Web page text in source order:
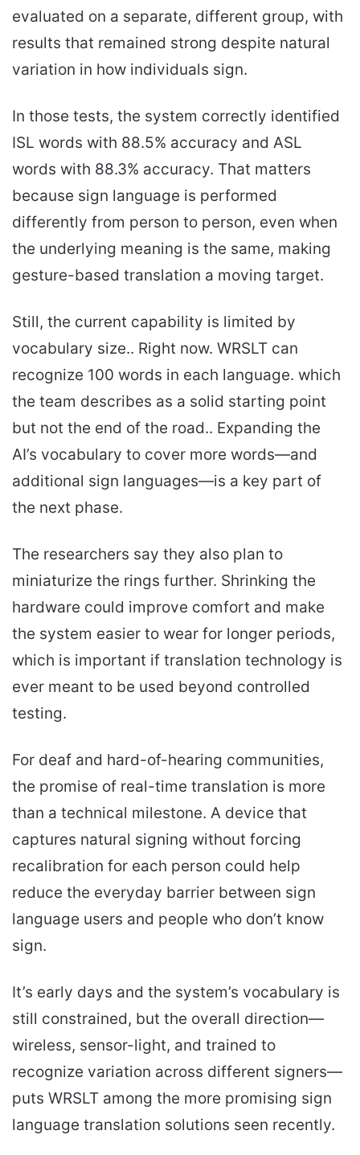
evaluated on a separate, different group, with
results that remained strong despite natural
variation in how individuals sign.
In those tests, the system correctly identified
ISL words with 88.5% accuracy and ASL
words with 88.3% accuracy. That matters
because sign language is performed
differently from person to person, even when
the underlying meaning is the same, making
gesture-based translation a moving target.
Still, the current capability is limited by
vocabulary size.. Right now. WRSLT can
recognize 100 words in each language. which
the team describes as a solid starting point
but not the end of the road.. Expanding the
AI’s vocabulary to cover more words—and
additional sign languages—is a key part of
the next phase.
The researchers say they also plan to
miniaturize the rings further. Shrinking the
hardware could improve comfort and make
the system easier to wear for longer periods,
which is important if translation technology is
ever meant to be used beyond controlled
testing.
For deaf and hard-of-hearing communities,
the promise of real-time translation is more
than a technical milestone. A device that
captures natural signing without forcing
recalibration for each person could help
reduce the everyday barrier between sign
language users and people who don’t know
sign.
It’s early days and the system’s vocabulary is
still constrained, but the overall direction—
wireless, sensor-light, and trained to
recognize variation across different signers—
puts WRSLT among the more promising sign
language translation solutions seen recently.